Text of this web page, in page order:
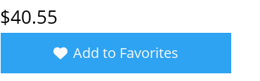
$40.55
Add to Favorites